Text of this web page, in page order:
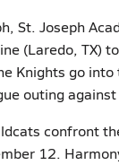
St. Joseph
(Laredo, TX)
Knights go
outing
confront
12.